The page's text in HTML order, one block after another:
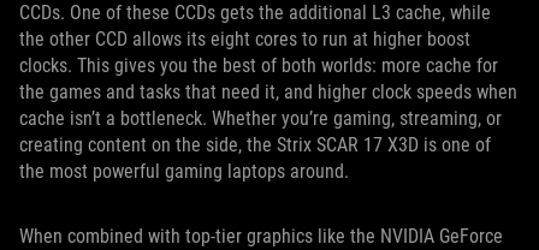
CCDs. One of these CCDs gets the additional L3 cache, while
the other CCD allows its eight cores to run at higher boost
clocks. This gives you the best of both worlds: more cache for
the games and tasks that need it, and higher clock speeds when
cache isn’t a bottleneck. Whether you’re gaming, streaming, or
creating content on the side, the Strix SCAR 17 X3D is one of
the most powerful gaming laptops around.
When combined with top-tier graphics like the NVIDIA GeForce